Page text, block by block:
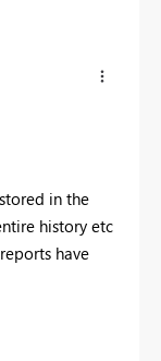
in the
history etc
have